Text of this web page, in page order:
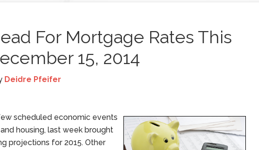
For Mortgage Rates This
15, 2014
Deidre Pfeifer
scheduled economic events
housing, last week brought
projections for 2015. Other